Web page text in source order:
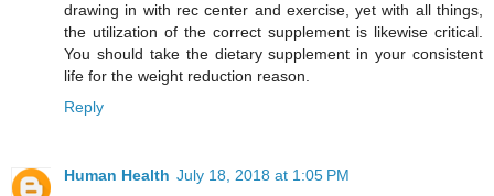
drawing in with rec center and exercise, yet with all things,
the utilization of the correct supplement is likewise critical.
You should take the dietary supplement in your consistent
life for the weight reduction reason.
Reply
Human Health July 18, 2018 at 1:05 PM